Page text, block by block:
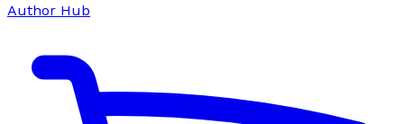
Author Hub